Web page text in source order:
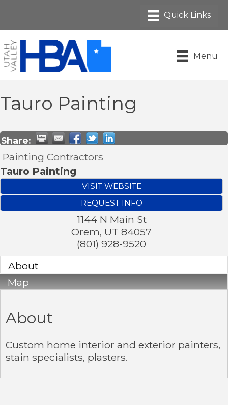
Menu
Tauro Painting
Share:
Painting Contractors
Tauro Painting
VISIT WEBSITE
REQUEST INFO
1144 N Main St
Orem, UT 84057
(801) 928-9520
About
Map
About
Custom home interior and exterior painters,
stain specialists, plasters.